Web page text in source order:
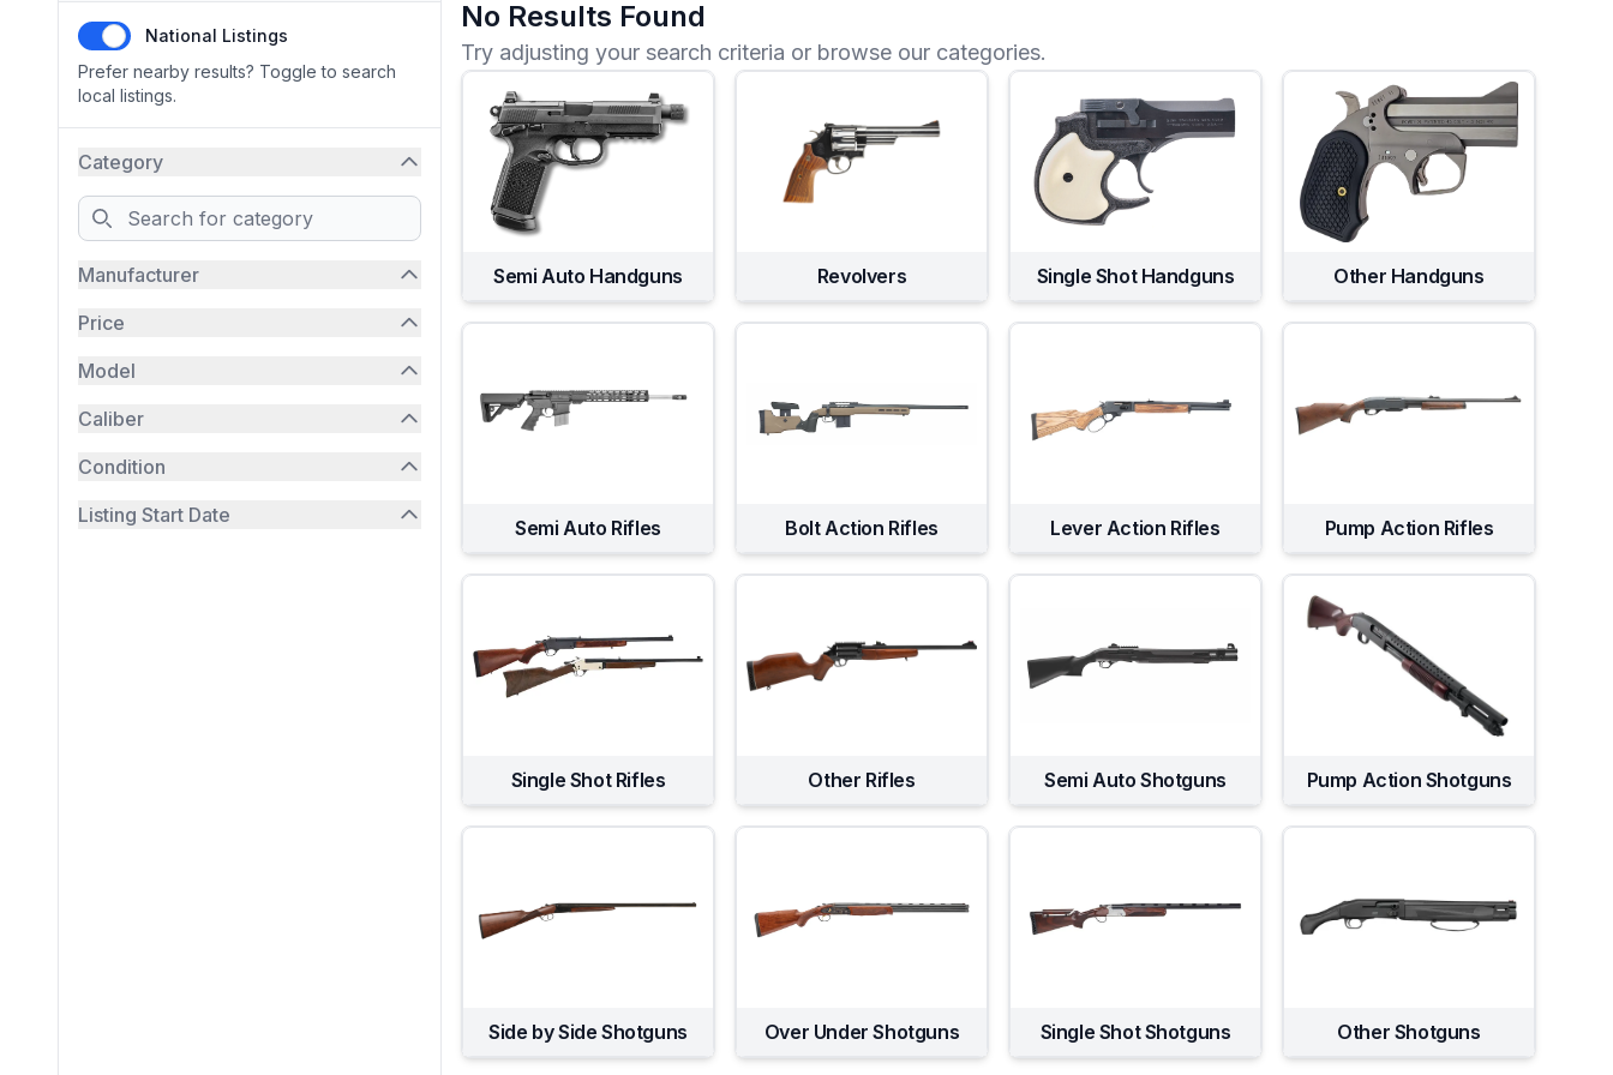
National Listings
Prefer nearby results? Toggle to search
local listings.
Category
Search
Manufacturer
Price
Model
Caliber
Condition
Listing Start Date
No Results Found
Try adjusting your search criteria or browse our categories.
Semi Auto Handguns Revolvers Single Shot Handguns Other Handguns
Semi Auto Rifles Bolt Action Rifles Lever Action Rifles Pump Action Rifles
Single Shot Rifles Other Rifles Semi Auto Shotguns Pump Action Shotguns
Side by Side Shotguns Over Under Shotguns Single Shot Shotguns Other Shotguns